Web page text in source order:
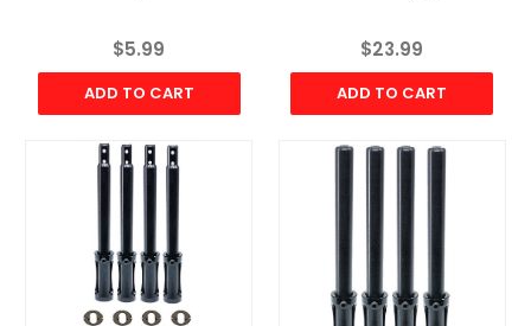
$5.99
ADD TO CART
$23.99
ADD TO CART